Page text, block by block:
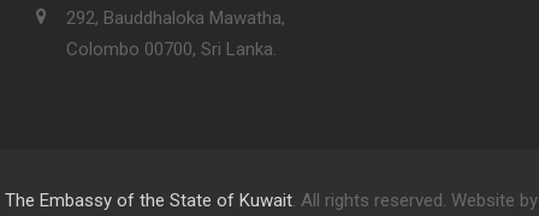
292, Bauddhaloka Mawatha,
Colombo 00700, Sri Lanka.
The Embassy of the State of Kuwait. All rights reserved. Website by